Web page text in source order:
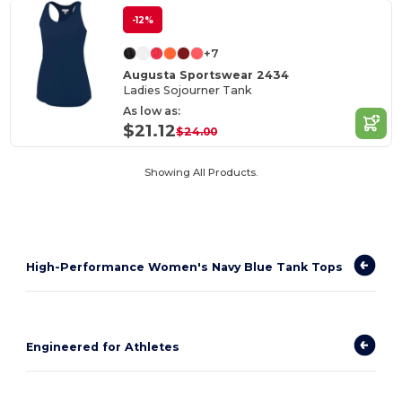
-12%
+7
Augusta Sportswear 2434
Ladies Sojourner Tank
As low as:
$21.12$24.00
Showing All Products.
High-Performance Women's Navy Blue Tank Tops
Engineered for Athletes